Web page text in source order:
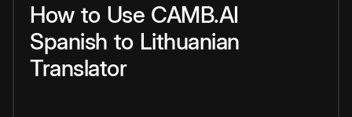
How to Use CAMB.AI
Spanish to Lithuanian
Translator